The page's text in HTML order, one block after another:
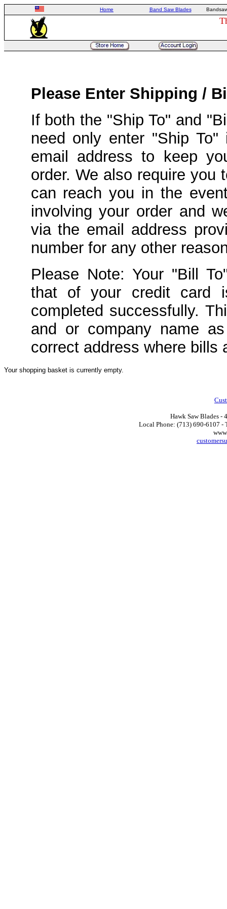
Home Band Saw Blades
Please Enter Shipping /
If both the "Ship To" and
need only enter "Ship
email address to keep
order. We also require you
can reach you in the
involving your order and
via the email address
number for any other
Please Note: Your "Bill
that of your credit card
completed successfully.
and or company name
correct address where bills
Your shopping basket is currently empty.
Hawk Saw Blades -
Local Phone: (713) 690-6107 -